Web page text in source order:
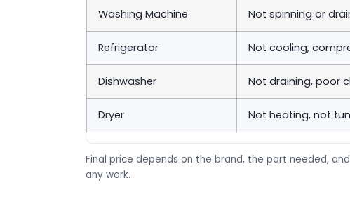
Washing Machine Not spinning or
Refrigerator Not cooling,
Dishwasher Not draining, poor
Dryer Not heating, not
Final price depends on the brand, the part needed,
any work.